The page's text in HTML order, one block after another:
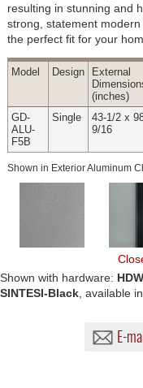
resulting in stunning and
strong, statement
the perfect fit for your
Model Design
External
(inches)
GD-
ALU-
F5B
Single
43-1/2 x
9/16
Shown in Exterior Aluminum
Shown with hardware:
SINTESI-Black , available
E-